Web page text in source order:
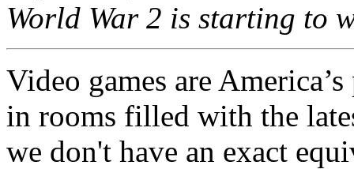
World War 2 is starting to
Video games are
in rooms filled with the
we don't have an exact